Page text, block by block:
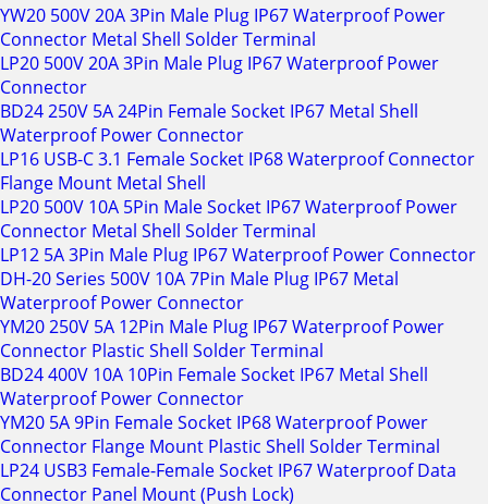
YW20 500V 20A 3Pin Male Plug IP67 Waterproof Power
Connector Metal Shell Solder Terminal
LP20 500V 20A 3Pin Male Plug IP67 Waterproof Power
Connector
BD24 250V 5A 24Pin Female Socket IP67 Metal Shell
Waterproof Power Connector
LP16 USB-C 3.1 Female Socket IP68 Waterproof Connector
Flange Mount Metal Shell
LP20 500V 10A 5Pin Male Socket IP67 Waterproof Power
Connector Metal Shell Solder Terminal
LP12 5A 3Pin Male Plug IP67 Waterproof Power Connector
DH-20 Series 500V 10A 7Pin Male Plug IP67 Metal
Waterproof Power Connector
YM20 250V 5A 12Pin Male Plug IP67 Waterproof Power
Connector Plastic Shell Solder Terminal
BD24 400V 10A 10Pin Female Socket IP67 Metal Shell
Waterproof Power Connector
YM20 5A 9Pin Female Socket IP68 Waterproof Power
Connector Flange Mount Plastic Shell Solder Terminal
LP24 USB3 Female-Female Socket IP67 Waterproof Data
Connector Panel Mount (Push Lock)